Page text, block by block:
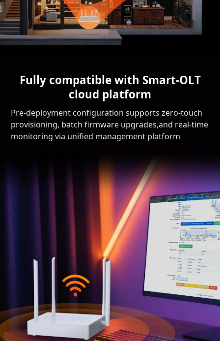
Fully compatible with Smart-OLT
cloud platform
Pre-deployment configuration supports zero-touch
provisioning, batch firmware upgrades,and real-time
monitoring via unified management platform